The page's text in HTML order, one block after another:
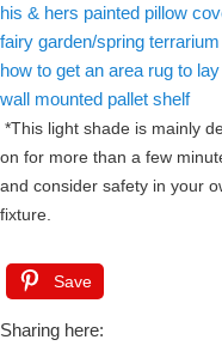
his & hers painted pillow
fairy garden/spring terrarium
how to get an area rug to
wall mounted pallet shelf
*This light shade is mainly
on for more than a few
and consider safety in your
fixture.
Save
Sharing here: